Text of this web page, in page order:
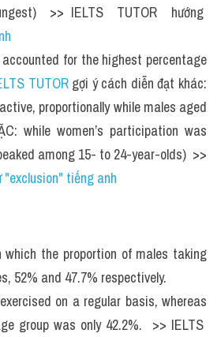
>> IELTS  TUTOR  hướng
for the highest percentage
TUTOR gợi ý cách diễn đạt khác:
proportionally while males aged
while women’s participation was
among 15- to 24-year-olds)  >>
tiếng anh
the proportion of males taking
52% and 47.7% respectively.
on a regular basis, whereas
group was only 42.2%.  >> IELTS